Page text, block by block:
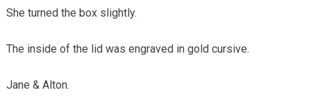
She turned the box slightly.
The inside of the lid was engraved in gold cursive.
Jane & Alton.